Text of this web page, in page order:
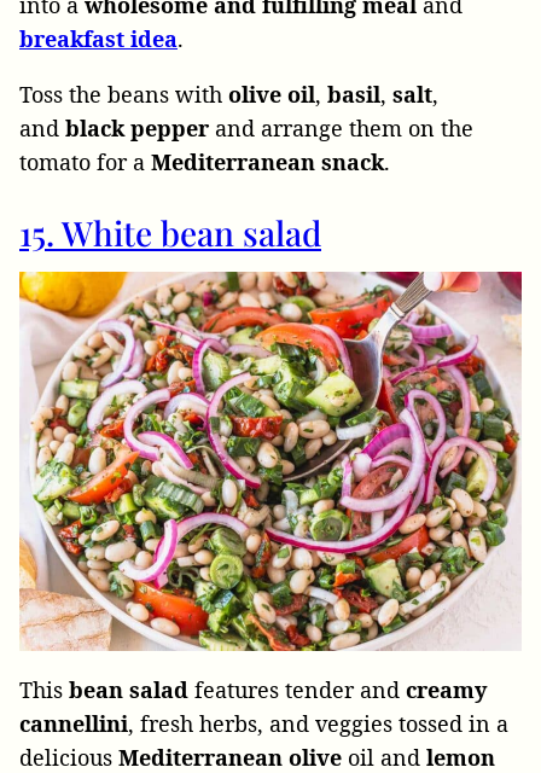
breakfast idea.
Toss the beans with olive oil, basil, salt,
and black pepper and arrange them on the
tomato for a Mediterranean snack.
15. White bean salad
This bean salad features tender and creamy
cannellini, fresh herbs, and veggies tossed in a
delicious Mediterranean olive oil and lemon